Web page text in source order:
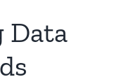
Data